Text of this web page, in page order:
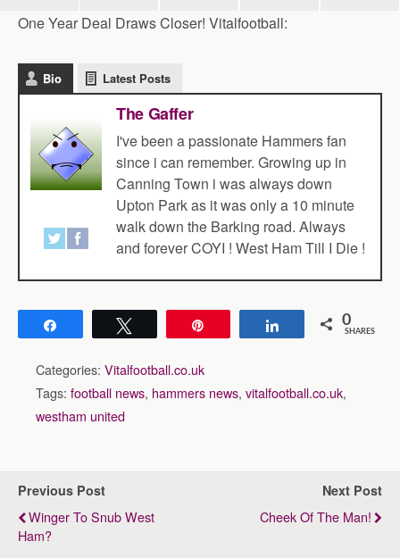
One Year Deal Draws Closer! Vitalfootball:
Bio Latest Posts
The Gaffer
I've been a passionate Hammers fan
since i can remember. Growing up in
Canning Town i was always down
Upton Park as it was only a 10 minute
walk down the Barking road. Always
and forever COYI ! West Ham Till I Die !
Share 0
SHARES
Categories: Vitalfootball.co.uk
Tags: football news, hammers news, vitalfootball.co.uk,
westham united
Previous Post
Winger To Snub West
Ham?
Next Post
Cheek Of The Man!